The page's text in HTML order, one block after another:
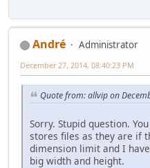
Αndré
Administrator
December 27, 2014, 08:40:23 PM
Quote from: allvip on
Sorry. Stupid question.
stores files as they are if
dimension limit and I
big width and height.